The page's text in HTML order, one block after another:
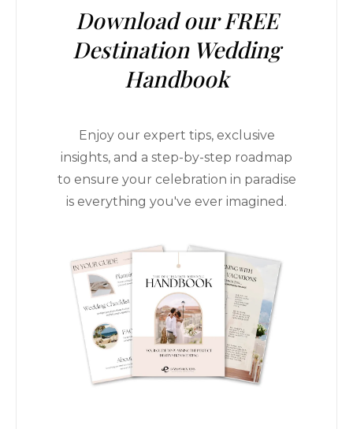
Download our FREE
Destination Wedding
Handbook
Enjoy our expert tips, exclusive
insights, and a step-by-step roadmap
to ensure your celebration in paradise
is everything you've ever imagined.